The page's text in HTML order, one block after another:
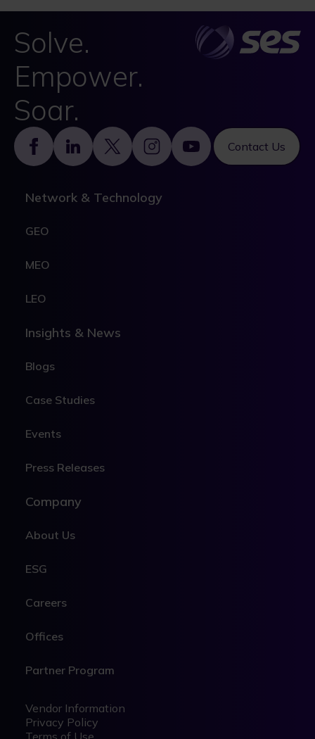
Solve.
Empower.
Soar.
Contact Us
Footer
Network & Technology
GEO
MEO
LEO
Insights & News
Blogs
Case Studies
Events
Press Releases
Company
About Us
ESG
Careers
Offices
Partner Program
Legal
Legal
Vendor Information
Privacy Policy
Terms of Use